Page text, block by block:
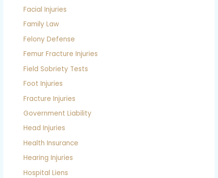
Facial Injuries
Family Law
Felony Defense
Femur Fracture Injuries
Field Sobriety Tests
Foot Injuries
Fracture Injuries
Government Liability
Head Injuries
Health Insurance
Hearing Injuries
Hospital Liens